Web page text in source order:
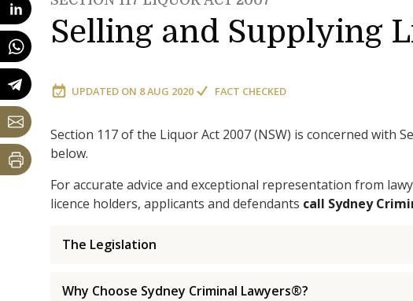
Selling and Supplying
UPDATED ON 8 AUG 2020 FACT CHECKED
Section 117 of the Liquor Act 2007 (NSW) is concerned with
below.
For accurate advice and exceptional representation from
licence holders, applicants and defendants call Sydney
The Legislation
Why Choose Sydney Criminal Lawyers®?